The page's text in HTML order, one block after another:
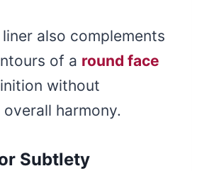
also complements
of a round face
without
harmony.
Subtlety